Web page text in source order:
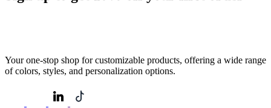
Your one-stop shop for customizable products, offering a wide range
of colors, styles, and personalization options.